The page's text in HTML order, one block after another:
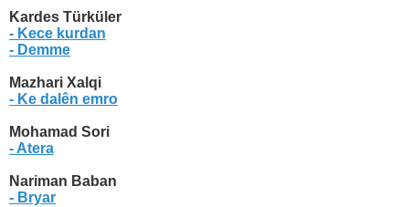
Kardes Türküler
- Kece kurdan
- Demme
Mazhari Xalqi
- Ke dalên emro
Mohamad Sori
- Atera
Nariman Baban
- Bryar